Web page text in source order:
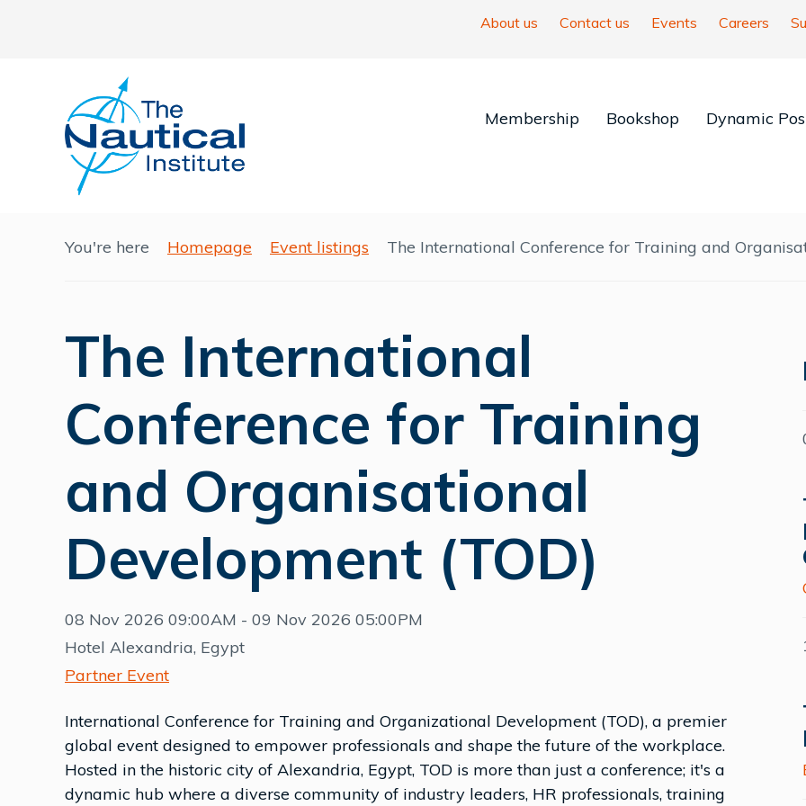
About us Contact us Events Careers
Membership Bookshop Dynamic
You're here Homepage Event listings The International Conference for Training and
The International
Conference for Training
and Organisational
Development (TOD)
08 Nov 2026 09:00AM - 09 Nov 2026 05:00PM
Hotel Alexandria, Egypt
Partner Event
International Conference for Training and Organizational Development (TOD), a premier
global event designed to empower professionals and shape the future of the workplace.
Hosted in the historic city of Alexandria, Egypt, TOD is more than just a conference; it's a
dynamic hub where a diverse community of industry leaders, HR professionals, training